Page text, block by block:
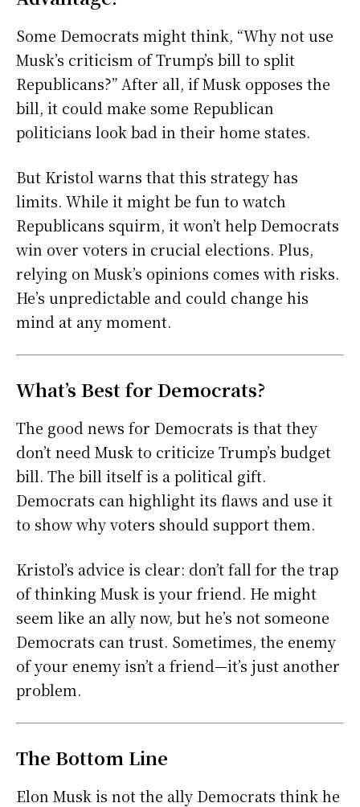
Some Democrats might think, “Why not use
Musk’s criticism of Trump’s bill to split
Republicans?” After all, if Musk opposes the
bill, it could make some Republican
politicians look bad in their home states.
But Kristol warns that this strategy has
limits. While it might be fun to watch
Republicans squirm, it won’t help Democrats
win over voters in crucial elections. Plus,
relying on Musk’s opinions comes with risks.
He’s unpredictable and could change his
mind at any moment.
What’s Best for Democrats?
The good news for Democrats is that they
don’t need Musk to criticize Trump’s budget
bill. The bill itself is a political gift.
Democrats can highlight its flaws and use it
to show why voters should support them.
Kristol’s advice is clear: don’t fall for the trap
of thinking Musk is your friend. He might
seem like an ally now, but he’s not someone
Democrats can trust. Sometimes, the enemy
of your enemy isn’t a friend—it’s just another
problem.
The Bottom Line
Elon Musk is not the ally Democrats think he